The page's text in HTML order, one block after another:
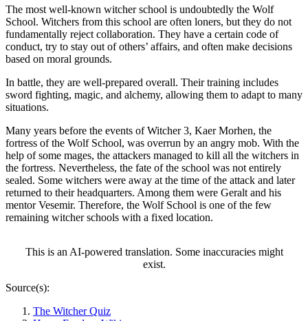
The most well-known witcher school is undoubtedly the Wolf
School. Witchers from this school are often loners, but they do not
fundamentally reject collaboration. They have a certain code of
conduct, try to stay out of others’ affairs, and often make decisions
based on moral grounds.
In battle, they are well-prepared overall. Their training includes
sword fighting, magic, and alchemy, allowing them to adapt to many
situations.
Many years before the events of Witcher 3, Kaer Morhen, the
fortress of the Wolf School, was overrun by an angry mob. With the
help of some mages, the attackers managed to kill all the witchers in
the fortress. Nevertheless, the fate of the school was not entirely
sealed. Some witchers were away at the time of the attack and later
returned to their headquarters. Among them were Geralt and his
mentor Vesemir. Therefore, the Wolf School is one of the few
remaining witcher schools with a fixed location.
This is an AI-powered translation. Some inaccuracies might
exist.
Source(s):
The Witcher Quiz